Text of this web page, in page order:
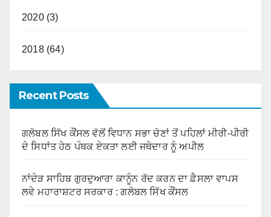
2020 (3)
2018 (64)
Recent Posts
ਗਲੋਬਲ ਸਿੱਖ ਕੌਂਸਲ ਵੱਲੋਂ ਵਿਧਾਨ ਸਭਾ ਚੋਣਾਂ ਤੋਂ ਪਹਿਲਾਂ ਮੀਰੀ-ਪੀਰੀ
ਦੇ ਸਿਧਾਂਤ ਹੇਠ ਪੰਥਕ ਏਕਤਾ ਲਈ ਜਥੇਦਾਰ ਨੂੰ ਅਪੀਲ
ਨਾਂਦੇੜ ਸਾਹਿਬ ਗੁਰਦੁਆਰਾ ਕਾਨੂੰਨ ਰੱਦ ਕਰਨ ਦਾ ਫ਼ੈਸਲਾ ਵਾਪਸ
ਲਵੇ ਮਹਾਰਾਸ਼ਟਰ ਸਰਕਾਰ : ਗਲੋਬਲ ਸਿੱਖ ਕੌਂਸਲ